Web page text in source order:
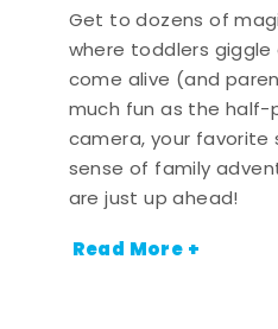
Get to dozens of
where toddlers
come alive (and
much fun as the half-
camera, your favorite
sense of family
are just up ahead!
Read More +